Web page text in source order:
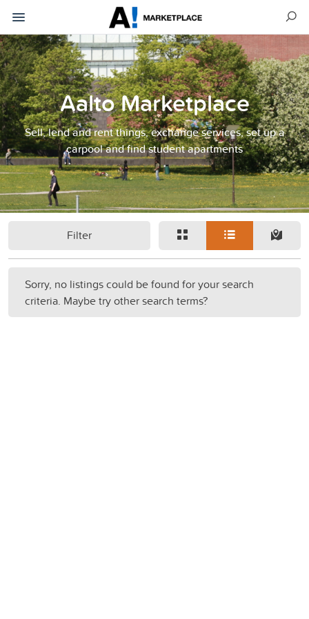
Aalto Marketplace
Sell, lend and rent things, exchange services, set up a
carpool and find student apartments
Filter
Sorry, no listings could be found for your search
criteria. Maybe try other search terms?